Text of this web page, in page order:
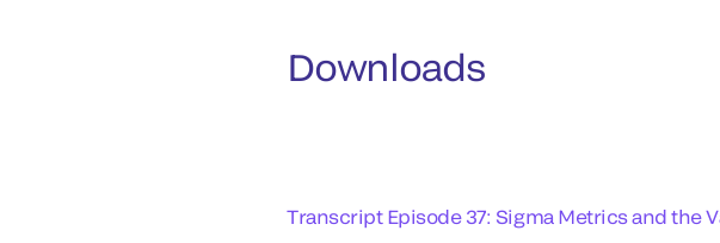
Downloads
Transcript Episode 37: Sigma Metrics and the